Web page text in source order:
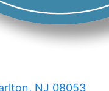
NJ 08053